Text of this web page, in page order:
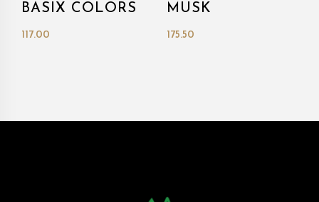
BASIX COLORS
117.00
MUSK
175.50